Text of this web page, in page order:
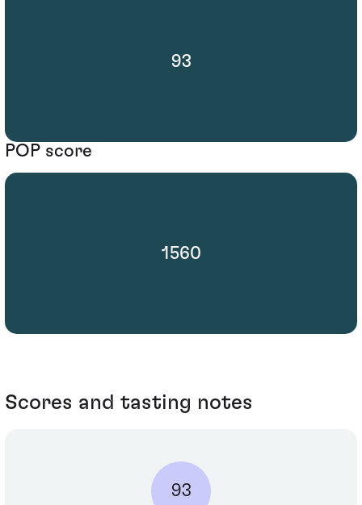
93
POP score
1560
Scores and tasting notes
93